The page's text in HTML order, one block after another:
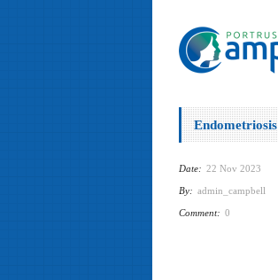
Endometriosis
Date: 22 Nov 2023
By: admin_campbell
Comment: 0